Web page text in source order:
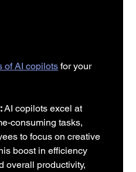
of AI copilots for your
AI copilots excel at
consuming tasks,
to focus on creative
boost in efficiency
overall productivity,